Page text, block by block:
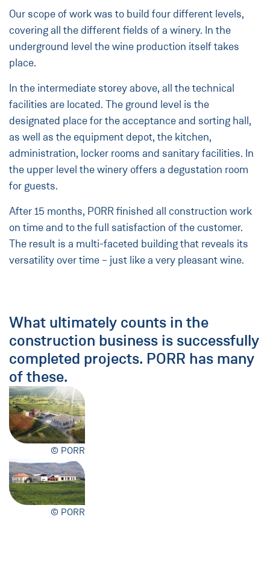
Our scope of work was to build four different levels,
covering all the different fields of a winery. In the
underground level the wine production itself takes
place.
In the intermediate storey above, all the technical
facilities are located. The ground level is the
designated place for the acceptance and sorting hall,
as well as the equipment depot, the kitchen,
administration, locker rooms and sanitary facilities. In
the upper level the winery offers a degustation room
for guests.
After 15 months, PORR finished all construction work
on time and to the full satisfaction of the customer.
The result is a multi-faceted building that reveals its
versatility over time – just like a very pleasant wine.
What ultimately counts in the
construction business is successfully
completed projects. PORR has many
of these.
© PORR
© PORR